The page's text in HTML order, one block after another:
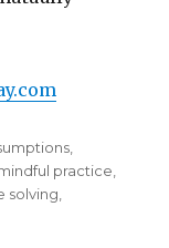
practice
solving